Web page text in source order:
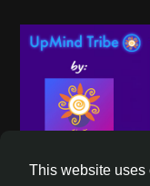
This website uses